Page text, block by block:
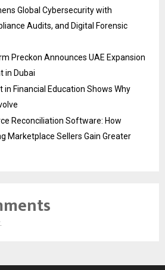
Global Cybersecurity with
Audits, and Digital Forensic
Preckon Announces UAE Expansion
in Dubai
in Financial Education Shows Why
Reconciliation Software: How
Marketplace Sellers Gain Greater